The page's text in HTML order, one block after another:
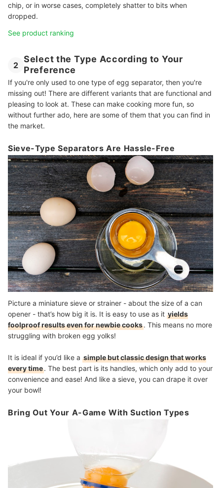
chip, or in worse cases, completely shatter to bits when
dropped.
See product ranking
2
Select the Type According to Your
Preference
If you're only used to one type of egg separator, then you're
missing out! There are different variants that are functional and
pleasing to look at. These can make cooking more fun, so
without further ado, here are some of them that you can find in
the market.
Sieve-Type Separators Are Hassle-Free
Picture a miniature sieve or strainer - about the size of a can
opener - that’s how big it is. It is easy to use as it yields
foolproof results even for newbie cooks. This means no more
struggling with broken egg yolks!
It is ideal if you’d like a simple but classic design that works
every time. The best part is its handles, which only add to your
convenience and ease! And like a sieve, you can drape it over
your bowl!
Bring Out Your A-Game With Suction Types